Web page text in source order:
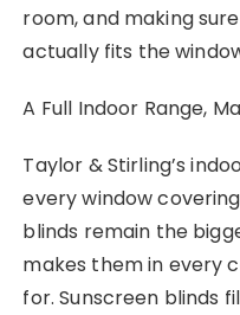
room, and making
actually fits the
A Full Indoor Range,
Taylor & Stirling’s
every window
blinds remain the
makes them in every
for. Sunscreen blinds